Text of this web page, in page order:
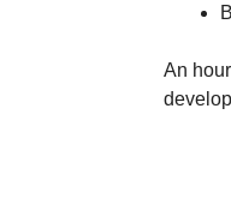
An